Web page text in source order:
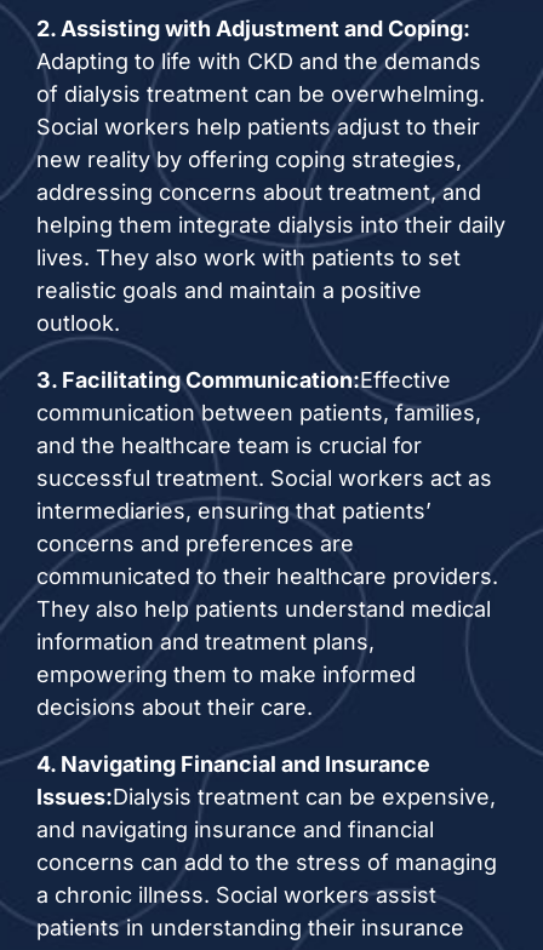
2. Assisting with Adjustment and Coping:
Adapting to life with CKD and the demands
of dialysis treatment can be overwhelming.
Social workers help patients adjust to their
new reality by offering coping strategies,
addressing concerns about treatment, and
helping them integrate dialysis into their daily
lives. They also work with patients to set
realistic goals and maintain a positive
outlook.
3. Facilitating Communication:Effective
communication between patients, families,
and the healthcare team is crucial for
successful treatment. Social workers act as
intermediaries, ensuring that patients’
concerns and preferences are
communicated to their healthcare providers.
They also help patients understand medical
information and treatment plans,
empowering them to make informed
decisions about their care.
4. Navigating Financial and Insurance
Issues:Dialysis treatment can be expensive,
and navigating insurance and financial
concerns can add to the stress of managing
a chronic illness. Social workers assist
patients in understanding their insurance